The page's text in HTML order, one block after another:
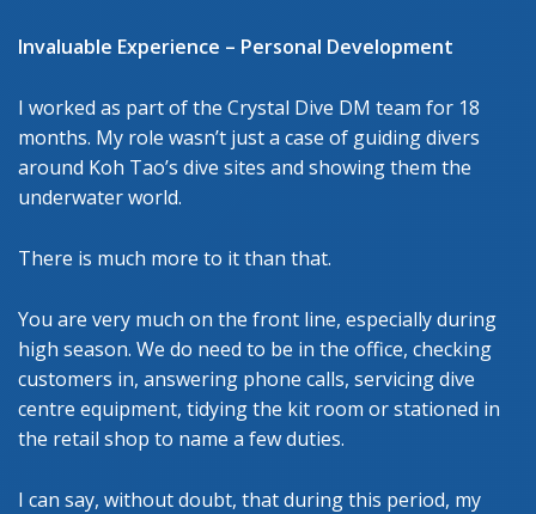
Invaluable Experience – Personal Development
I worked as part of the Crystal Dive DM team for 18
months. My role wasn’t just a case of guiding divers
around Koh Tao’s dive sites and showing them the
underwater world.
There is much more to it than that.
You are very much on the front line, especially during
high season. We do need to be in the office, checking
customers in, answering phone calls, servicing dive
centre equipment, tidying the kit room or stationed in
the retail shop to name a few duties.
I can say, without doubt, that during this period, my